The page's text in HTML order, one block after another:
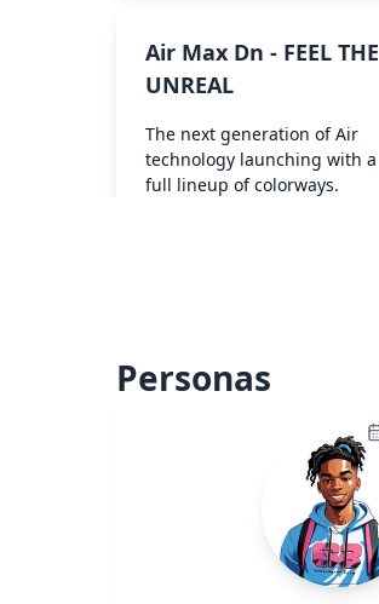
Air Max Dn - FEEL THE
UNREAL
The next generation of Air
technology launching with a
full lineup of colorways.
Personas